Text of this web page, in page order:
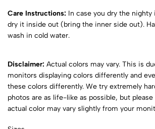
Care Instructions: In case you dry the
dry it inside out (bring the inner side out).
wash in cold water.
Disclaimer: Actual colors may vary. This is
monitors displaying colors differently and
these colors differently. We try extremely
photos are as life-like as possible, but
actual color may vary slightly from your